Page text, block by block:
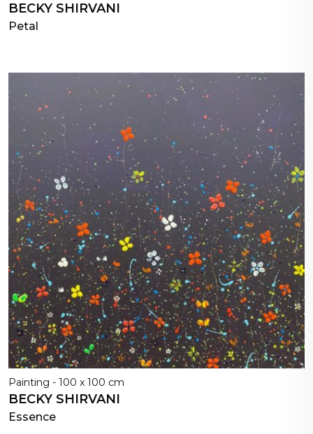
BECKY SHIRVANI
Petal
Painting - 100 x 100 cm
BECKY SHIRVANI
Essence